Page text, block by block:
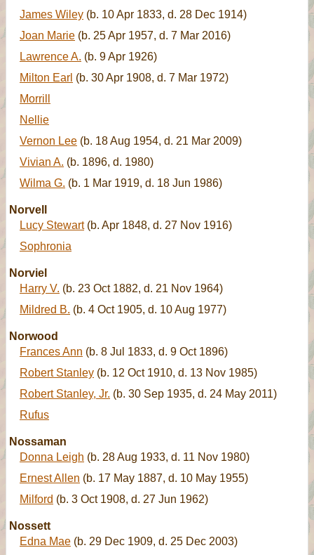
James Wiley (b. 10 Apr 1833, d. 28 Dec 1914)
Joan Marie (b. 25 Apr 1957, d. 7 Mar 2016)
Lawrence A. (b. 9 Apr 1926)
Milton Earl (b. 30 Apr 1908, d. 7 Mar 1972)
Morrill
Nellie
Vernon Lee (b. 18 Aug 1954, d. 21 Mar 2009)
Vivian A. (b. 1896, d. 1980)
Wilma G. (b. 1 Mar 1919, d. 18 Jun 1986)
Norvell
Lucy Stewart(b. Apr 1848, d. 27 Nov 1916)
Sophronia
Norviel
Harry V. (b. 23 Oct 1882, d. 21 Nov 1964)
Mildred B. (b. 4 Oct 1905, d. 10 Aug 1977)
Norwood
Frances Ann (b. 8 Jul 1833, d. 9 Oct 1896)
Robert Stanley (b. 12 Oct 1910, d. 13 Nov 1985)
Robert Stanley, Jr. (b. 30 Sep 1935, d. 24 May 2011)
Rufus
Nossaman
Donna Leigh (b. 28 Aug 1933, d. 11 Nov 1980)
Ernest Allen (b. 17 May 1887, d. 10 May 1955)
Milford (b. 3 Oct 1908, d. 27 Jun 1962)
Nossett
Edna Mae (b. 29 Dec 1909, d. 25 Dec 2003)